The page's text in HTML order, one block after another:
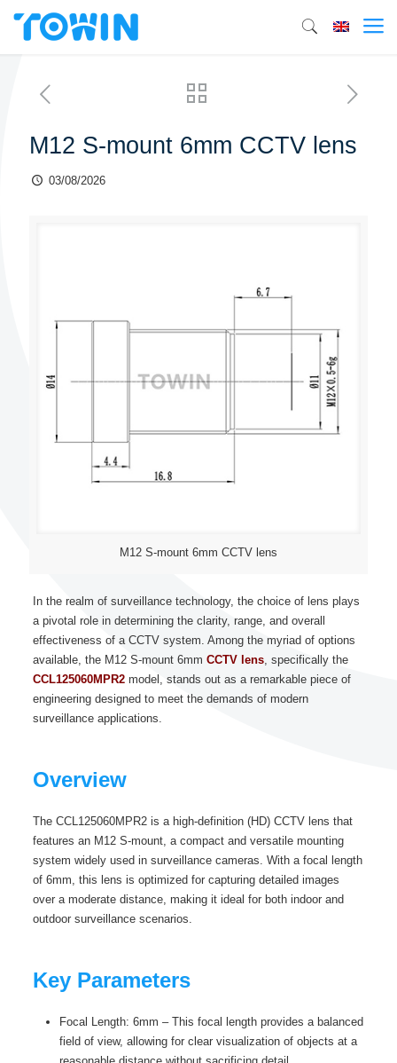
M12 S-mount 6mm CCTV lens
03/08/2026
M12 S-mount 6mm CCTV lens
In the realm of surveillance technology, the choice of lens plays
a pivotal role in determining the clarity, range, and overall
effectiveness of a CCTV system. Among the myriad of options
available, the M12 S-mount 6mm CCTV lens, specifically the
CCL125060MPR2model, stands out as a remarkable piece of
engineering designed to meet the demands of modern
surveillance applications.
Overview
The CCL125060MPR2 is a high-definition (HD) CCTV lens that
features an M12 S-mount, a compact and versatile mounting
system widely used in surveillance cameras. With a focal length
of 6mm, this lens is optimized for capturing detailed images
over a moderate distance, making it ideal for both indoor and
outdoor surveillance scenarios.
Key Parameters
Focal Length: 6mm – This focal length provides a balanced
field of view, allowing for clear visualization of objects at a